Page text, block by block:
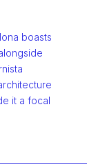
boasts
it a focal